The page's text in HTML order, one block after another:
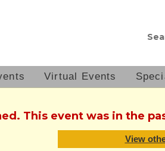
Virtual Events
This event was in the
View